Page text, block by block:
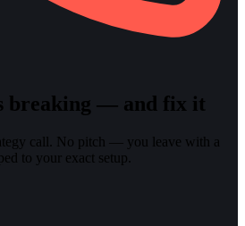
breaking — and fix it
call. No pitch — you leave with a
to your exact setup.